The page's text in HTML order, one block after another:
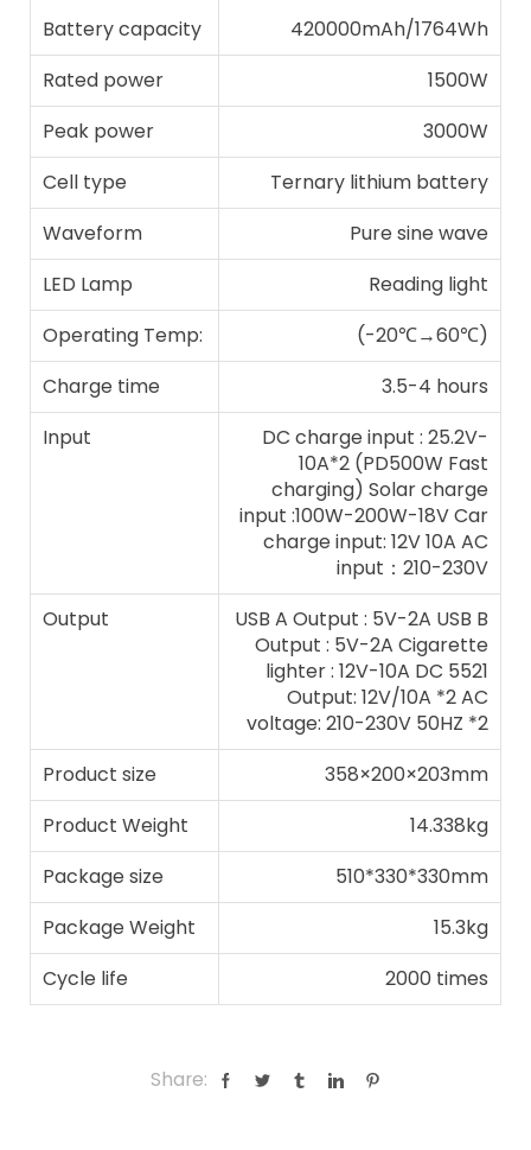
Battery capacity
420000mAh/1764Wh
Rated power
1500W
Peak power
3000W
Cell type
Ternary lithium battery
Waveform
Pure sine wave
LED Lamp
Reading light
Operating Temp:
(-20℃→60℃)
Charge time
3.5-4 hours
Input
DC charge input : 25.2V-
10A*2 (PD500W Fast
charging) Solar charge
input :100W-200W-18V Car
charge input: 12V 10A AC
input：210-230V
Output
USB A Output : 5V-2A USB B
Output : 5V-2A Cigarette
lighter : 12V-10A DC 5521
Output: 12V/10A *2 AC
voltage: 210-230V 50HZ *2
Product size
358×200×203mm
Product Weight
14.338kg
Package size
510*330*330mm
Package Weight
15.3kg
Cycle life
2000 times
Share: